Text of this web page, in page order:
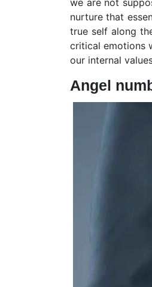
we are not
nurture that
true self along
critical emotions
our internal
Angel